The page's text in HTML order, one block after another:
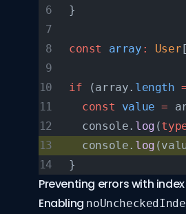
}
const array : User
if (array. length
  const
value =
  console.
log (
  console.
log
}
Preventing errors with
Enabling